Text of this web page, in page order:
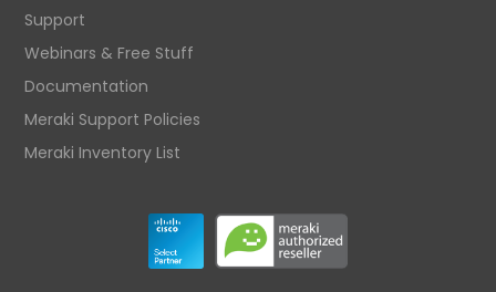
Support
Webinars & Free Stuff
Documentation
Meraki Support Policies
Meraki Inventory List